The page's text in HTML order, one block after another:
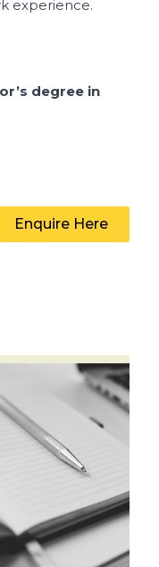
experience.
degree in
Enquire Here